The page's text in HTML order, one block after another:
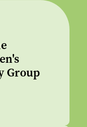
Group